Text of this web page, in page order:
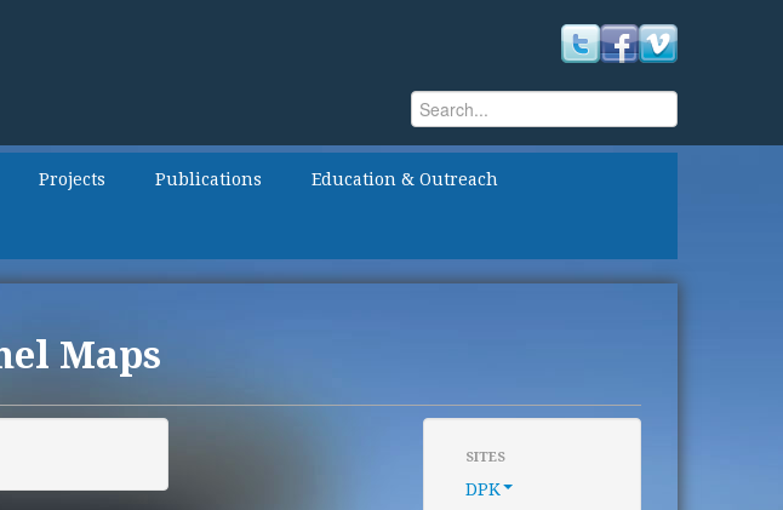
Search form
Search
Projects Publications Education & Outreach
Maps
SITES
DPK